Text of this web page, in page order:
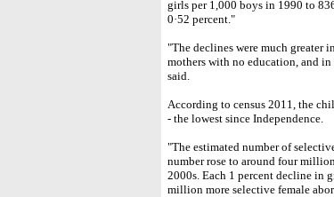
girls per 1,000 boys in 1990 to
0·52 percent."
"The declines were much greater
mothers with no education, and
said.
According to census 2011, the
- the lowest since Independence.
"The estimated number of
number rose to around four
2000s. Each 1 percent decline in
million more selective female